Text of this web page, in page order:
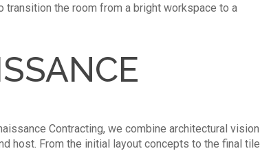
the room from a bright workspace to a
Contracting, we combine architectural vision
host. From the initial layout concepts to the final tile